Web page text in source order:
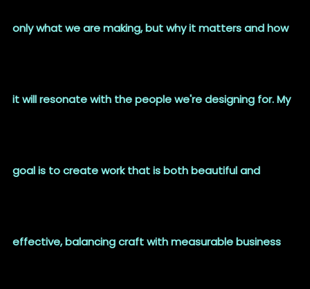
only what we are making, but why it matters and how
it will resonate with the people we're designing for. My
goal is to create work that is both beautiful and
effective, balancing craft with measurable business